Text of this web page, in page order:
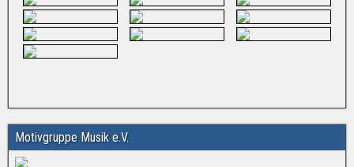
Motivgruppe Musik e.V.